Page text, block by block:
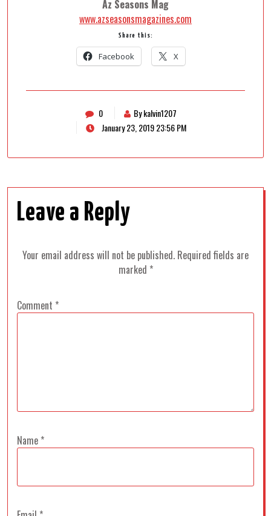
Az Seasons Mag
www.azseasonsmagazines.com
Share this:
Facebook X
0
By kalvin1207
January 23, 2019 23:56 PM
Leave a Reply
Your email address will not be published. Required fields are
marked *
Comment *
Name *